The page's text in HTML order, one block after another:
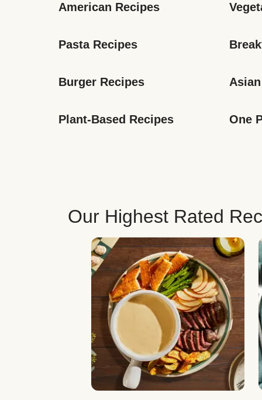
American Recipes
Pasta Recipes
Burger Recipes
Plant-Based Recipes One
Our Highest Rated